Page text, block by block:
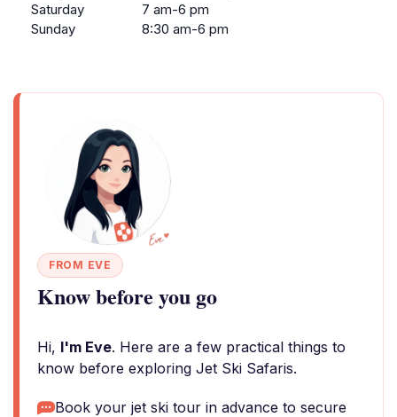
Saturday
7 am-6 pm
Sunday
8:30 am-6 pm
FROM EVE
Know before you go
Hi, I'm Eve. Here are a few practical things to
know before exploring Jet Ski Safaris.
Book your jet ski tour in advance to secure